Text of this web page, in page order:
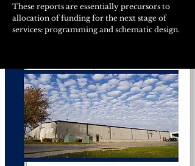
These reports are essentially precursors to
allocation of funding for the next stage of
services: programming and schematic design.